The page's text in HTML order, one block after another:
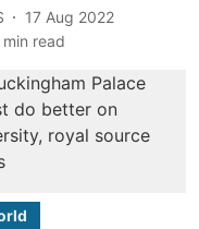
17 Aug 2022
min read